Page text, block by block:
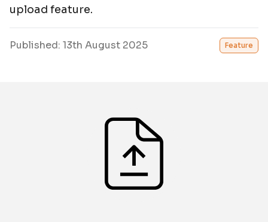
upload feature.
Published: 13th August 2025 Feature